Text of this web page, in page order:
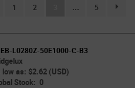
1 2 ... 5
L0280Z-50E1000-C-B3
low as: $2.62 (USD)
Stock: 0